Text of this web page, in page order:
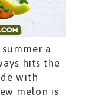
a
hits the
with
melon is